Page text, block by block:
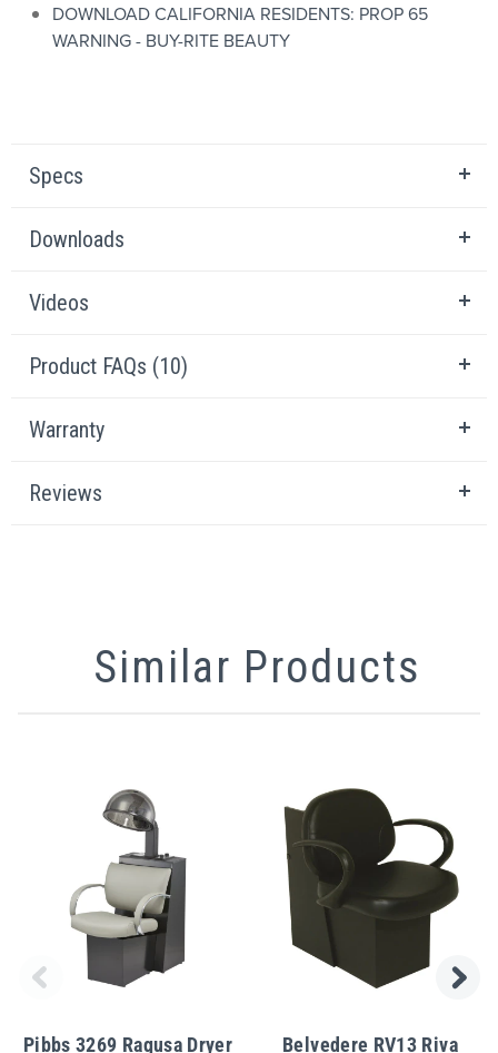
DOWNLOAD CALIFORNIA RESIDENTS: PROP 65
WARNING - BUY-RITE BEAUTY
Specs
Downloads
Videos
Product FAQs (10)
Warranty
Reviews
Similar Products
Pibbs 3269 Ragusa Dryer Belvedere RV13 Riva